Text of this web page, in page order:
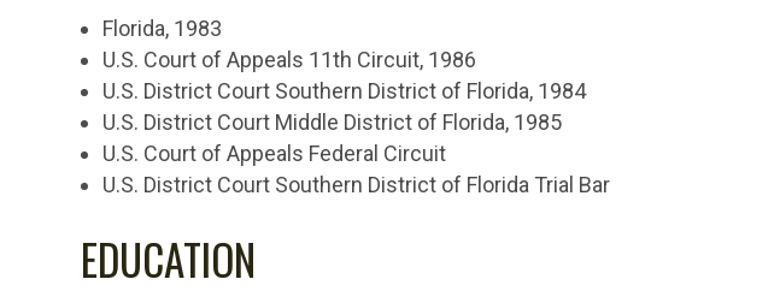
Florida, 1983
U.S. Court of Appeals 11th Circuit, 1986
U.S. District Court Southern District of Florida, 1984
U.S. District Court Middle District of Florida, 1985
U.S. Court of Appeals Federal Circuit
U.S. District Court Southern District of Florida Trial Bar
EDUCATION